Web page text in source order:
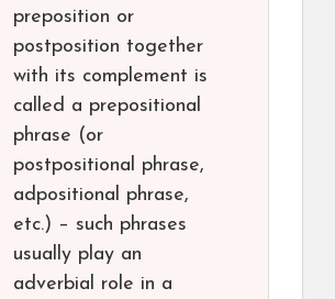
preposition or
postposition together
with its complement is
called a prepositional
phrase (or
postpositional phrase,
adpositional phrase,
etc.) – such phrases
usually play an
adverbial role in a